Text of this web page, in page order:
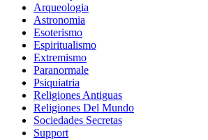
Arqueologia
Astronomia
Esoterismo
Espiritualismo
Extremismo
Paranormale
Psiquiatria
Religiones Antiguas
Religiones Del Mundo
Sociedades Secretas
Support